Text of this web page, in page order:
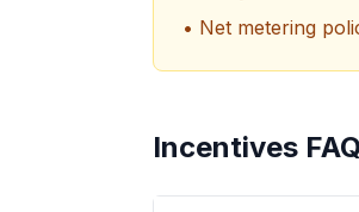
• Net metering
Incentives FAQ